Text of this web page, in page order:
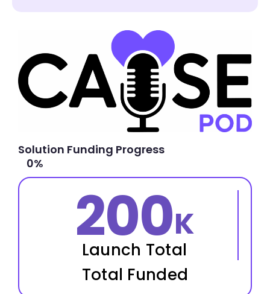
Solution Funding Progress
0%
200K
Launch Total
Total Funded